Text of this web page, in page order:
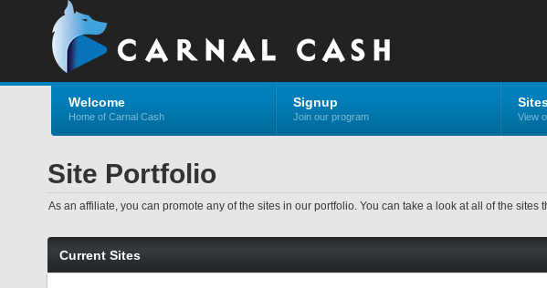
Welcome
Home of Carnal Cash
Signup
Join our program View
Site Portfolio
As an affiliate, you can promote any of the sites in our portfolio. You can take a look at all of the
Current Sites